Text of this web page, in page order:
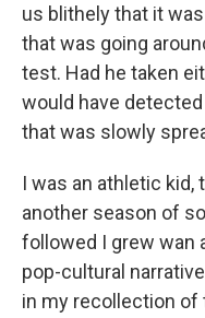
us blithely that it
that was going
test. Had he taken
would have
that was slowly
I was an athletic kid,
another season of
followed I grew wan
pop-cultural
in my recollection of